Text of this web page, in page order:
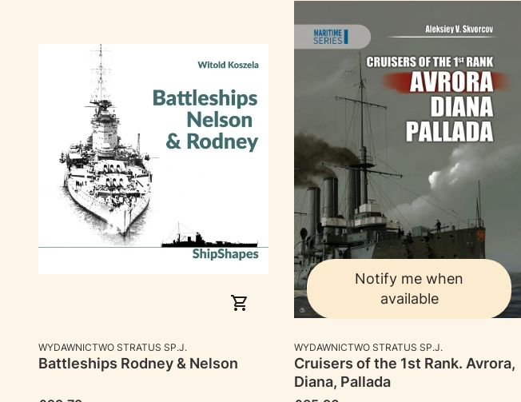
MANUFACTURER
WYDAWNICTWO STRATUS SP.J.
Battleships Rodney & Nelson
Notify me when
available
MANUFACTURER
WYDAWNICTWO STRATUS SP.J.
Cruisers of the 1st Rank. Avrora,
Diana, Pallada